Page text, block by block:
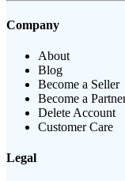
Company
About
Blog
Become a Seller
Become a
Delete Account
Customer Care
Legal